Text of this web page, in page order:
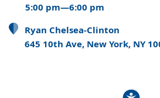
5:00 pm—6:00 pm
Ryan Chelsea-Clinton
645 10th Ave, New York, NY